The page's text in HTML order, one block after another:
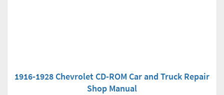
1916-1928 Chevrolet CD-ROM Car and Truck Repair
Shop Manual